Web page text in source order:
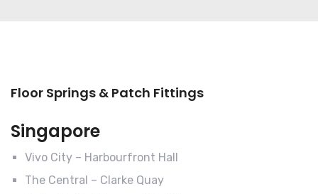
Floor Springs & Patch Fittings
Singapore
Vivo City – Harbourfront Hall
The Central – Clarke Quay